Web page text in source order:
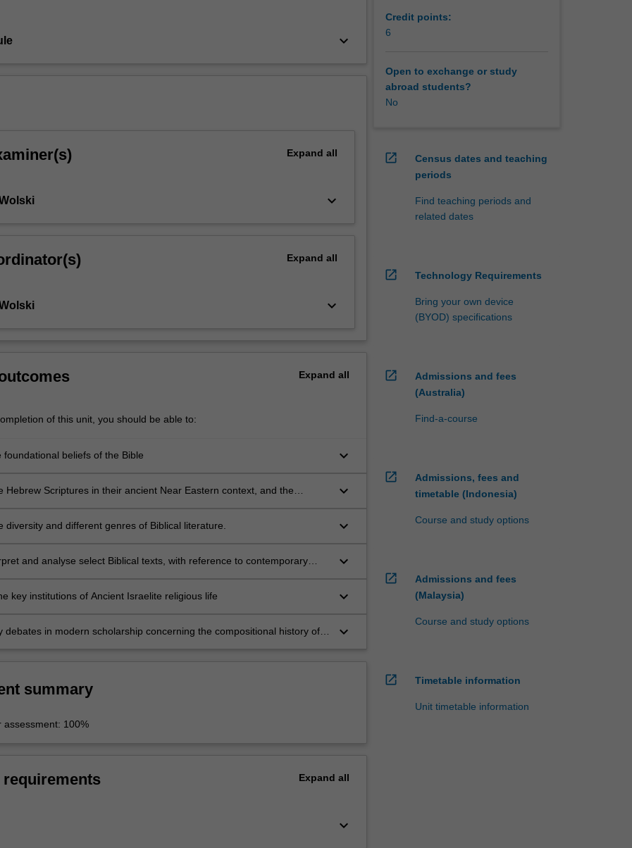
keyboard_arrow_down
Expand all
keyboard_arrow_down
Expand all
keyboard_arrow_down
Expand all
of this unit, you should be able to:
foundational beliefs of the Bible keyboard_arrow_down
Hebrew Scriptures in their ancient Near Eastern context, and the
keyboard_arrow_down
diversity and different genres of Biblical literature. keyboard_arrow_down
and analyse select Biblical texts, with reference to contemporary
keyboard_arrow_down
key institutions of Ancient Israelite religious life keyboard_arrow_down
debates in modern scholarship concerning the compositional history of
keyboard_arrow_down
summary
assessment: 100%
Expand all
keyboard_arrow_down
Credit points:
6
Open to exchange or study
abroad students?
No
open_in_new
Census dates and teaching
periods
Find teaching periods and
related dates
open_in_new Technology Requirements
Bring your own device
(BYOD) specifications
open_in_new
Admissions and fees
(Australia)
Find-a-course
open_in_new
Admissions, fees and
timetable (Indonesia)
Course and study options
open_in_new
Admissions and fees
(Malaysia)
Course and study options
open_in_new Timetable information
Unit timetable information